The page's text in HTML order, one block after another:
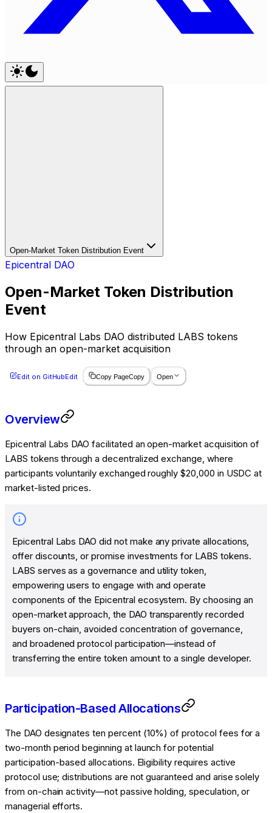
Open-Market Token Distribution Event
Epicentral DAO
Open-Market Token Distribution
Event
How Epicentral Labs DAO distributed LABS tokens
through an open-market acquisition
Edit on GitHubEdit Copy PageCopy Open
Overview
Epicentral Labs DAO facilitated an open-market acquisition of
LABS tokens through a decentralized exchange, where
participants voluntarily exchanged roughly $20,000 in USDC at
market-listed prices.
Epicentral Labs DAO did not make any private allocations,
offer discounts, or promise investments for LABS tokens.
LABS serves as a governance and utility token,
empowering users to engage with and operate
components of the Epicentral ecosystem. By choosing an
open-market approach, the DAO transparently recorded
buyers on-chain, avoided concentration of governance,
and broadened protocol participation—instead of
transferring the entire token amount to a single developer.
Participation-Based Allocations
The DAO designates ten percent (10%) of protocol fees for a
two-month period beginning at launch for potential
participation-based allocations. Eligibility requires active
protocol use; distributions are not guaranteed and arise solely
from on-chain activity—not passive holding, speculation, or
managerial efforts.